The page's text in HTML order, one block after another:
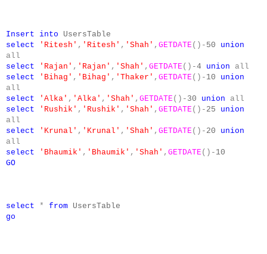
Insert into UsersTable
select
'Ritesh' , 'Ritesh' , 'Shah' , GETDATE()- 50 union
all
select
'Rajan' , 'Rajan' , 'Shah' , GETDATE()-4 union
all
select
'Bihag' , 'Bihag' , 'Thaker' , GETDATE()- 10 union
all
select
'Alka' , 'Alka' , 'Shah' , GETDATE()- 30 union
all
select
'Rushik' , 'Rushik' , 'Shah' , GETDATE()- 25 union
all
select
'Krunal' , 'Krunal' , 'Shah' , GETDATE()- 20 union
all
select
'Bhaumik' , 'Bhaumik' , 'Shah' , GETDATE()- 10
GO
select * from UsersTable
go